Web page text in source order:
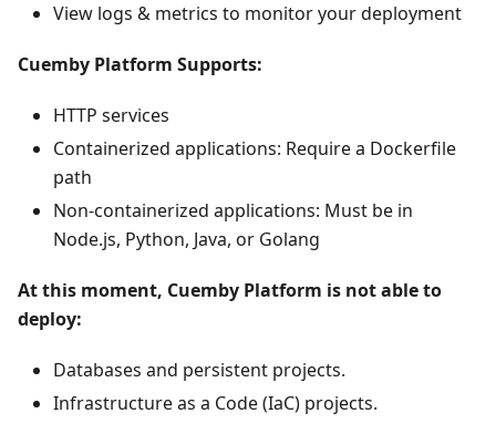
View logs & metrics to monitor your deployment
Cuemby Platform Supports:
HTTP services
Containerized applications: Require a Dockerfile
path
Non-containerized applications: Must be in
Node.js, Python, Java, or Golang
At this moment, Cuemby Platform is not able to
deploy:
Databases and persistent projects.
Infrastructure as a Code (IaC) projects.